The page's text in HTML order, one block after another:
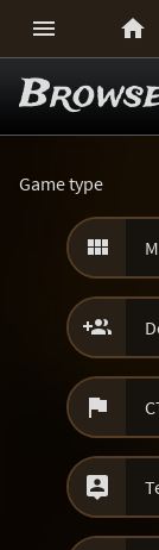
 
Game type



